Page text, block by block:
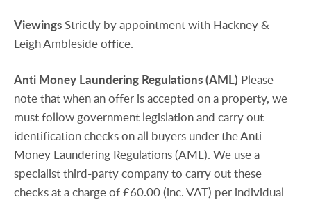
ViewingsStrictly by appointment with Hackney &
Leigh Ambleside office.
Anti Money Laundering Regulations(AML) Please
note that when an offer is accepted on a property, we
must follow government legislation and carry out
identification checks on all buyers under the Anti-
Money Laundering Regulations (AML). We use a
specialist third-party company to carry out these
checks at a charge of £60.00 (inc. VAT) per individual